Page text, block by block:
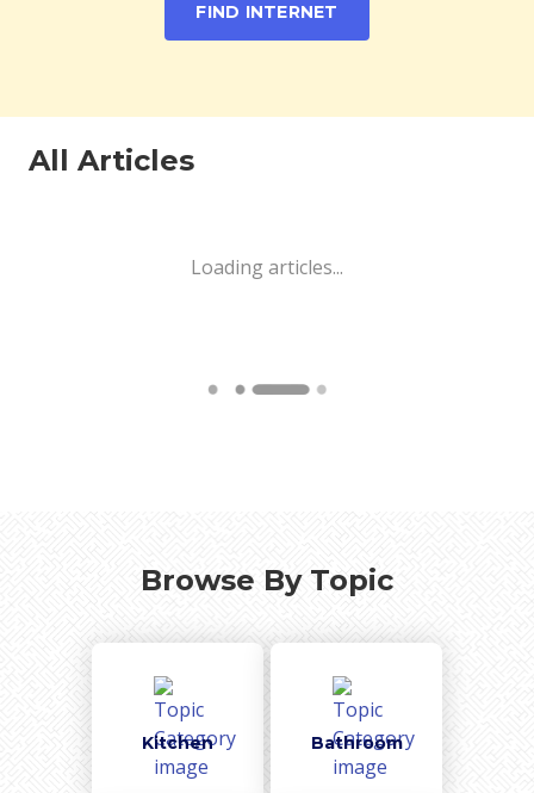
FIND INTERNET
All Articles
Loading articles...
Browse By Topic
Kitchen Bathroom